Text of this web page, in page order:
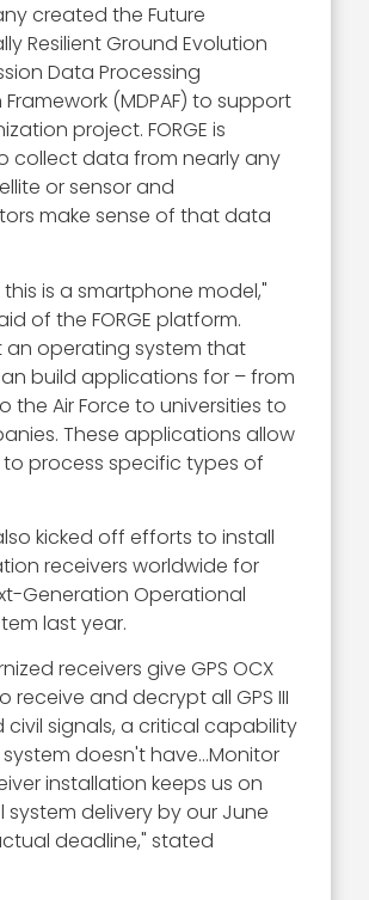
created the Future
Resilient Ground Evolution
Data Processing
(MDPAF) to support
project. FORGE is
collect data from nearly any
or sensor and
make sense of that data
this is a smartphone model,"
of the FORGE platform.
an operating system that
build applications for – from
the Air Force to universities to
These applications allow
process specific types of
kicked off efforts to install
receivers worldwide for
Generation Operational
last year.
receivers give GPS OCX
receive and decrypt all GPS III
civil signals, a critical capability
doesn't have…Monitor
installation keeps us on
system delivery by our June
deadline," stated